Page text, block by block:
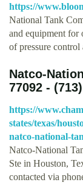
https://
National Tank
and equipment for
of pressure
Natco-
77092 -
https://
states/texas/
natco-national-
Natco-National
Ste in Houston,
contacted via